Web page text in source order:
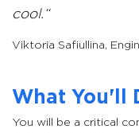
cool.
Viktoria Safiullina,
What You'll
You will be a critical